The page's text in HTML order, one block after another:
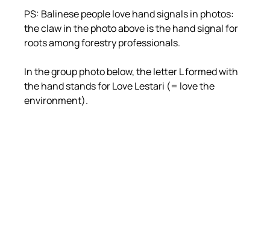
PS: Balinese people love hand signals in photos:
the claw in the photo above is the hand signal for
roots among forestry professionals.
In the group photo below, the letter L formed with
the hand stands for Love Lestari (= love the
environment).